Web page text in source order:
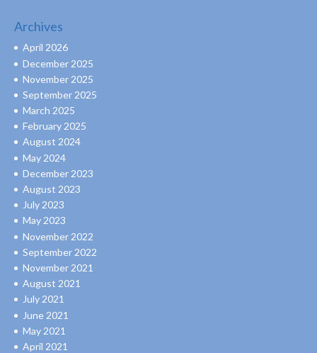
Archives
April 2026
December 2025
November 2025
September 2025
March 2025
February 2025
August 2024
May 2024
December 2023
August 2023
July 2023
May 2023
November 2022
September 2022
November 2021
August 2021
July 2021
June 2021
May 2021
April 2021